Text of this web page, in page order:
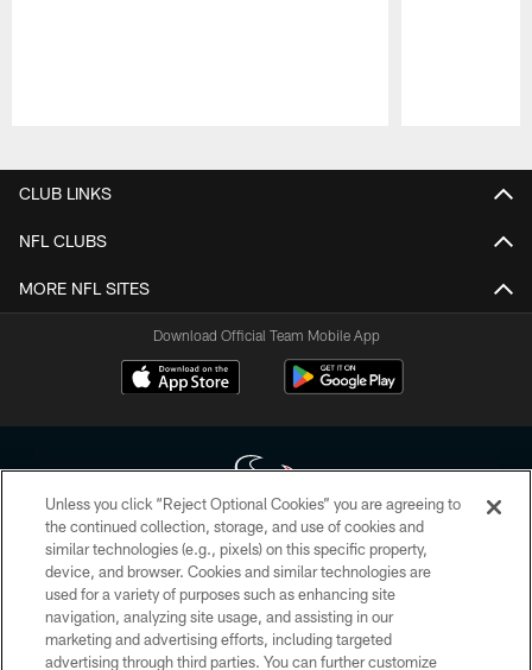
CLUB LINKS
NFL CLUBS
MORE NFL SITES
Download Official Team Mobile App
Copyright © 2026 Houston Texans. All rights reserved. No portion of
HoustonTexans.com may be duplicated, redistributed or manipulated in any
form. By accessing any information beyond this page, you agree to abide by
the HoustonTexans.com Privacy Policy, Code of Conduct, and Terms and
Conditions.
Unless you click “Reject Optional Cookies” you are agreeing to
the continued collection, storage, and use of cookies and
similar technologies (e.g., pixels) on this specific property,
device, and browser. Cookies and similar technologies are
used for a variety of purposes such as enhancing site
navigation, analyzing site usage, and assisting in our
marketing and advertising efforts, including targeted
advertising through third parties. You can further customize